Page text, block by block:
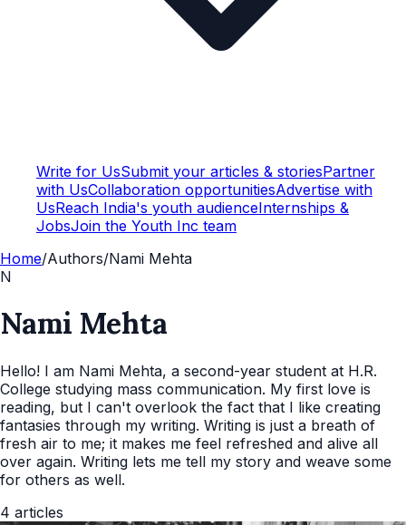
Write for UsSubmit your articles & storiesPartner
with UsCollaboration opportunitiesAdvertise with
UsReach India's youth audienceInternships &
JobsJoin the Youth Inc team
Home/Authors/Nami Mehta
N
Nami Mehta
Hello! I am Nami Mehta, a second-year student at H.R.
College studying mass communication. My first love is
reading, but I can't overlook the fact that I like creating
fantasies through my writing. Writing is just a breath of
fresh air to me; it makes me feel refreshed and alive all
over again. Writing lets me tell my story and weave some
for others as well.
4 articles